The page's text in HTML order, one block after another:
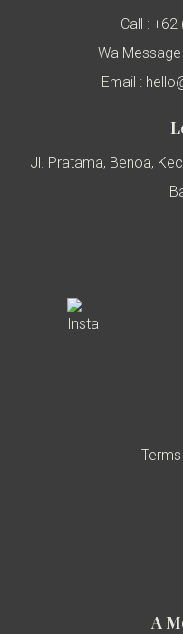
Call :
Wa
Email :
Jl. Pratama, Benoa,
A